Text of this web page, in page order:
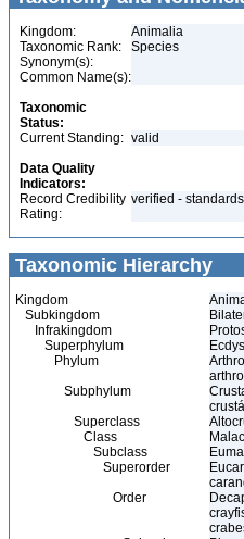
Kingdom:
Animalia
Taxonomic Rank:
Species
Synonym(s):
Common Name(s):
Taxonomic
Status:
Current Standing: valid
Data Quality
Indicators:
Record Credibility
Rating:
verified -
Taxonomic Hierarchy
Kingdom
Subkingdom
Infrakingdom
Superphylum
Phylum
Subphylum
Superclass
Class
Subclass
Superorder
Order